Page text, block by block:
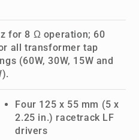
for 8 Ω operation; 60
all transformer tap
(60W, 30W, 15W and
Four 125 x 55 mm (5 x
2.25 in.) racetrack LF
drivers